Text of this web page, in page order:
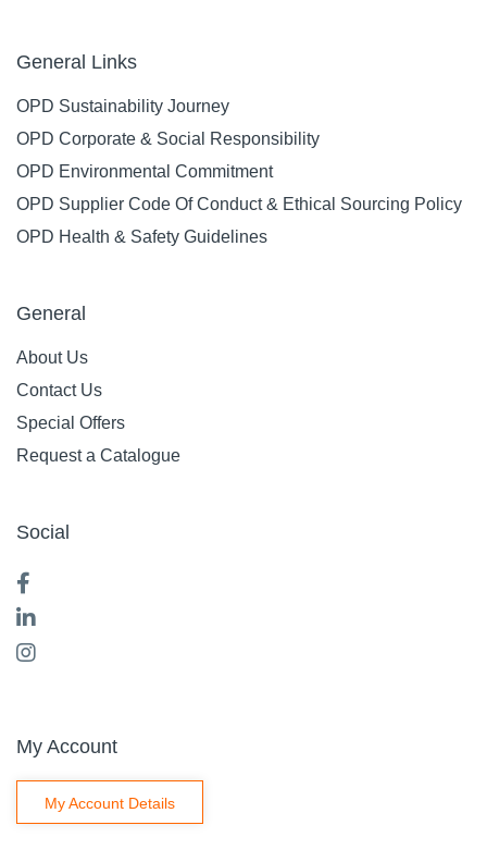
General Links
OPD Sustainability Journey
OPD Corporate & Social Responsibility
OPD Environmental Commitment
OPD Supplier Code Of Conduct & Ethical Sourcing Policy
OPD Health & Safety Guidelines
General
About Us
Contact Us
Special Offers
Request a Catalogue
Social
My Account
My Account Details